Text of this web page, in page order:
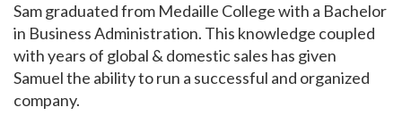
Sam graduated from Medaille College with a Bachelor
in Business Administration. This knowledge coupled
with years of global & domestic sales has given
Samuel the ability to run a successful and organized
company.